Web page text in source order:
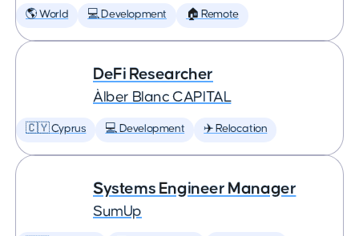
🌎 World 💻 Development 🏠 Remote
DeFi Researcher
Àlber Blanc CAPITAL
🇨🇾 Cyprus 💻 Development ✈️ Relocation
Systems Engineer Manager
SumUp